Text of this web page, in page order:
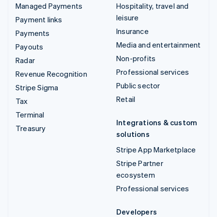
Managed Payments
Payment links
Payments
Payouts
Radar
Revenue Recognition
Stripe Sigma
Tax
Terminal
Treasury
Hospitality, travel and
leisure
Insurance
Media and entertainment
Non-profits
Professional services
Public sector
Retail
Integrations & custom
solutions
Stripe App Marketplace
Stripe Partner
ecosystem
Professional services
Developers